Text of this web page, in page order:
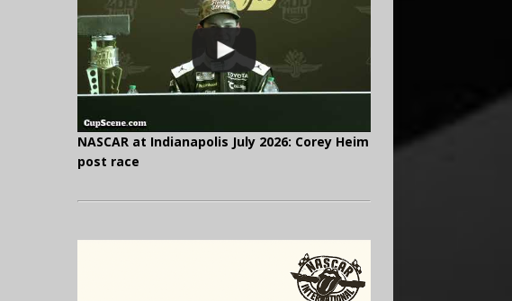
NASCAR at Indianapolis July 2026: Corey Heim
post race